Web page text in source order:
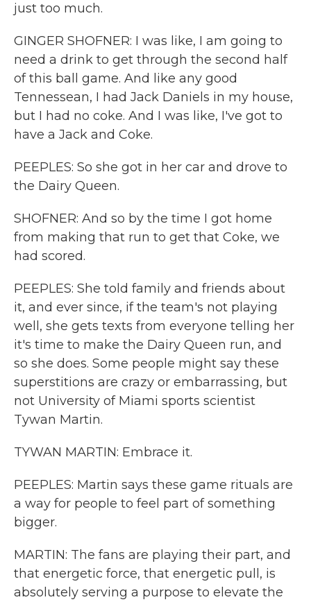
just too much.
GINGER SHOFNER: I was like, I am going to
need a drink to get through the second half
of this ball game. And like any good
Tennessean, I had Jack Daniels in my house,
but I had no coke. And I was like, I've got to
have a Jack and Coke.
PEEPLES: So she got in her car and drove to
the Dairy Queen.
SHOFNER: And so by the time I got home
from making that run to get that Coke, we
had scored.
PEEPLES: She told family and friends about
it, and ever since, if the team's not playing
well, she gets texts from everyone telling her
it's time to make the Dairy Queen run, and
so she does. Some people might say these
superstitions are crazy or embarrassing, but
not University of Miami sports scientist
Tywan Martin.
TYWAN MARTIN: Embrace it.
PEEPLES: Martin says these game rituals are
a way for people to feel part of something
bigger.
MARTIN: The fans are playing their part, and
that energetic force, that energetic pull, is
absolutely serving a purpose to elevate the